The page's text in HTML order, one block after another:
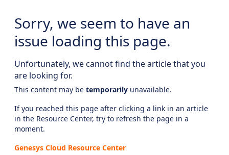
Sorry, we seem to have an
issue loading this page.
Unfortunately, we cannot find the article that you
are looking for.
This content may be temporarily unavailable.
If you reached this page after clicking a link in an article
in the Resource Center, try to refresh the page in a
moment.
Genesys Cloud Resource Center